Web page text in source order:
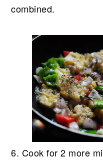
combined.
6. Cook for 2 more